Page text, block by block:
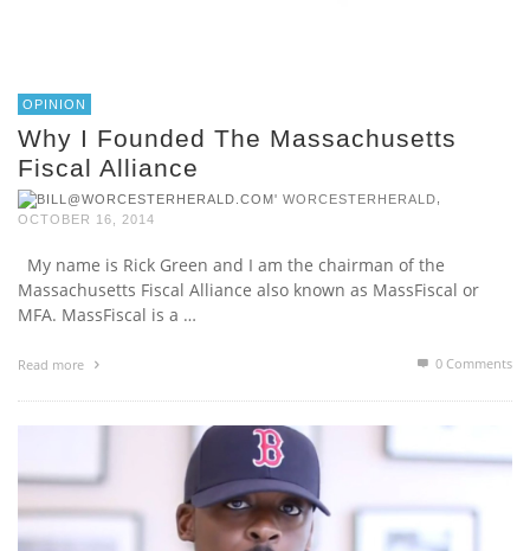
OPINION
Why I Founded The Massachusetts
Fiscal Alliance
WORCESTERHERALD
OCTOBER 16, 2014
My name is Rick Green and I am the chairman of the
Massachusetts Fiscal Alliance also known as MassFiscal or
MFA. MassFiscal is a …
Read more 0 Comments